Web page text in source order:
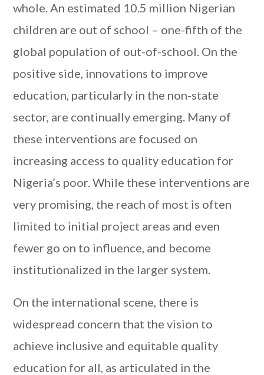
whole. An estimated 10.5 million Nigerian
children are out of school – one-fifth of the
global population of out-of-school. On the
positive side, innovations to improve
education, particularly in the non-state
sector, are continually emerging. Many of
these interventions are focused on
increasing access to quality education for
Nigeria’s poor. While these interventions are
very promising, the reach of most is often
limited to initial project areas and even
fewer go on to influence, and become
institutionalized in the larger system.
On the international scene, there is
widespread concern that the vision to
achieve inclusive and equitable quality
education for all, as articulated in the